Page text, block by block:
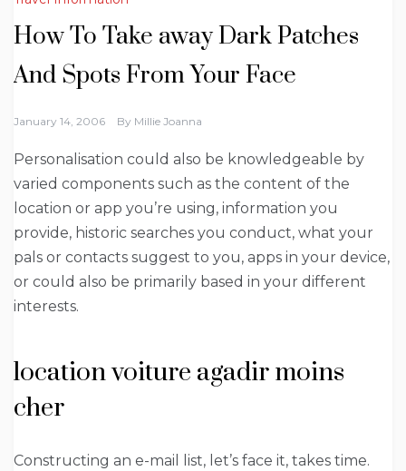
How To Take away Dark Patches
And Spots From Your Face
January 14, 2006 By Millie Joanna
Personalisation could also be knowledgeable by
varied components such as the content of the
location or app you’re using, information you
provide, historic searches you conduct, what your
pals or contacts suggest to you, apps in your device,
or could also be primarily based in your different
interests.
location voiture agadir moins
cher
Constructing an e-mail list, let’s face it, takes time.